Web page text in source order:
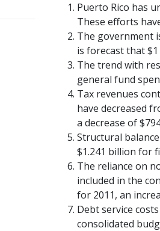
Puerto Rico has
These efforts
The government
is forecast that
The trend with
general fund
Tax revenues
have decreased
a decrease of
Structural
$1.241 billion for
The reliance on
included in the
for 2011, an
Debt service
consolidated